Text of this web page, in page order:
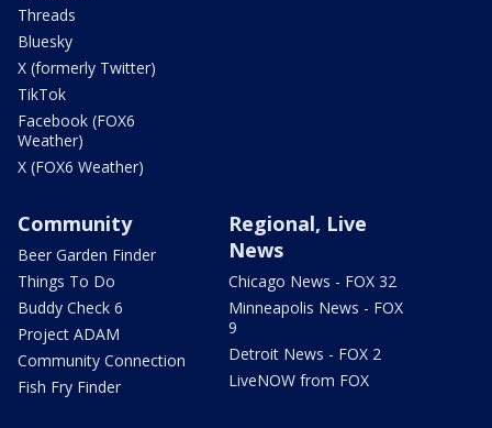
Threads
Bluesky
X (formerly Twitter)
TikTok
Facebook (FOX6
Weather)
X (FOX6 Weather)
Community
Beer Garden Finder
Things To Do
Buddy Check 6
Project ADAM
Community Connection
Fish Fry Finder
Regional, Live
News
Chicago News - FOX 32
Minneapolis News - FOX
9
Detroit News - FOX 2
LiveNOW from FOX